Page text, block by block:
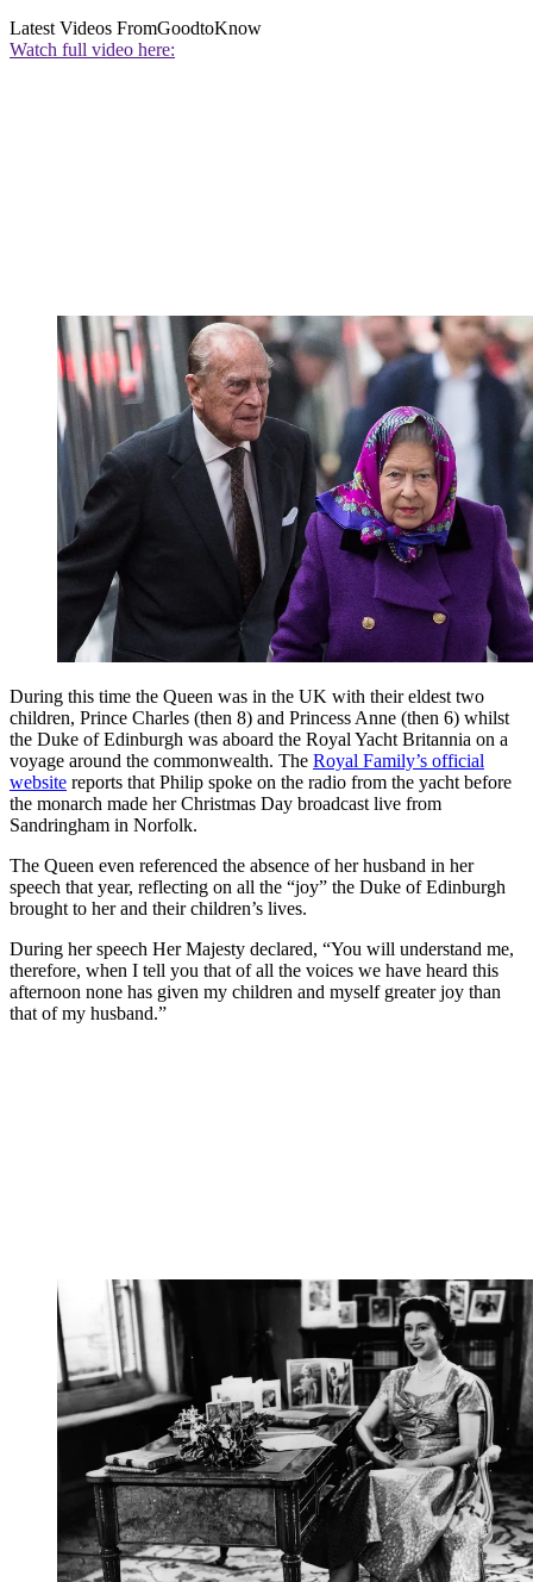
Latest Videos FromGoodtoKnow
Watch full video here:
During this time the Queen was in the UK with their eldest two
children, Prince Charles (then 8) and Princess Anne (then 6) whilst
the Duke of Edinburgh was aboard the Royal Yacht Britannia on a
voyage around the commonwealth. The Royal Family’s official
website reports that Philip spoke on the radio from the yacht before
the monarch made her Christmas Day broadcast live from
Sandringham in Norfolk.
The Queen even referenced the absence of her husband in her
speech that year, reflecting on all the “joy” the Duke of Edinburgh
brought to her and their children’s lives.
During her speech Her Majesty declared, “You will understand me,
therefore, when I tell you that of all the voices we have heard this
afternoon none has given my children and myself greater joy than
that of my husband.”